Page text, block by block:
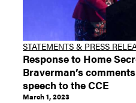
STATEMENTS & PRESS
Response to Home
Braverman’s
speech to the CCE
March 1, 2023